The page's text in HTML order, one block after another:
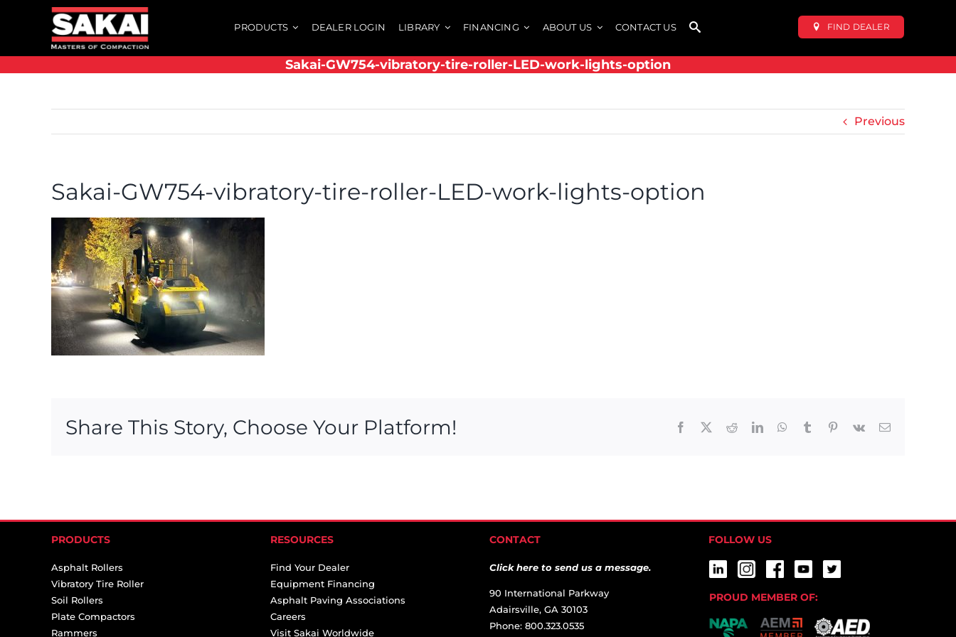
PRODUCTS DEALER LOGIN LIBRARY FINANCING ABOUT US CONTACT US FIND DEALER
Sakai-GW754-vibratory-tire-roller-LED-work-lights-option
Previous
Sakai-GW754-vibratory-tire-roller-LED-work-lights-option
Share This Story, Choose Your Platform! Facebook RedditLinkedInWhatsApp
Tumblr Pinterest
Vk Email
PRODUCTS
Asphalt Rollers
Vibratory Tire Roller
Soil Rollers
Plate Compactors
Rammers
RESOURCES
Find Your Dealer
Equipment Financing
Asphalt Paving Associations
Careers
Visit Sakai Worldwide
CONTACT
Click here to send us a message.
90 International Parkway
Adairsville, GA 30103
Phone: 800.323.0535
FOLLOW US
PROUD MEMBER OF: